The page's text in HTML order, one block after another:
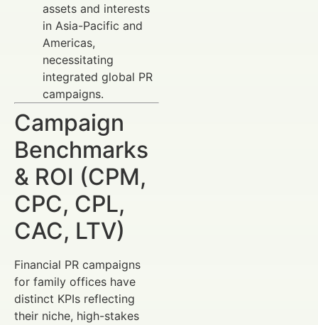
assets and interests
in Asia-Pacific and
Americas,
necessitating
integrated global PR
campaigns.
Campaign
Benchmarks
& ROI (CPM,
CPC, CPL,
CAC, LTV)
Financial PR campaigns
for family offices have
distinct KPIs reflecting
their niche, high-stakes